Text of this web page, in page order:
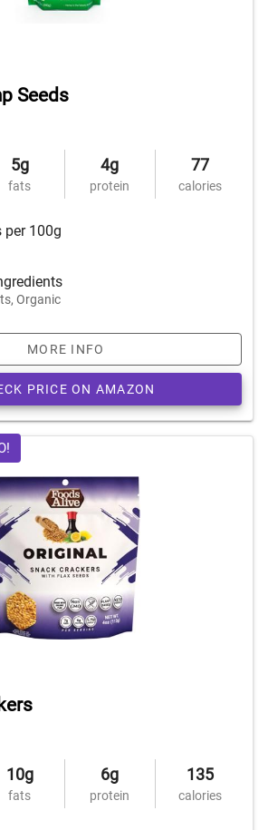
Seeds
5g
fats
4g
protein
77
calories
per 100g
Organic
MORE INFO
PRICE ON AMAZON
10g
fats
6g
protein
135
calories